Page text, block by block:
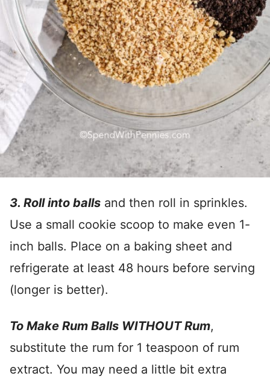
3. Roll into balls and then roll in sprinkles.
Use a small cookie scoop to make even 1-
inch balls. Place on a baking sheet and
refrigerate at least 48 hours before serving
(longer is better).
To Make Rum Balls WITHOUT Rum,
substitute the rum for 1 teaspoon of rum
extract. You may need a little bit extra